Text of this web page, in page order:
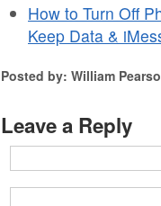
How to Turn Off
Keep Data &
Posted by: William
Leave a Reply